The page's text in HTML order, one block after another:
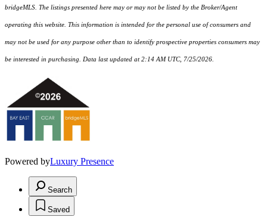
bridgeMLS. The listings presented here may or may not be listed by the Broker/Agent
operating this website. This information is intended for the personal use of consumers and
may not be used for any purpose other than to identify prospective properties consumers may
be interested in purchasing. Data last updated at 2:14 AM UTC, 7/25/2026.
Powered byLuxury Presence
Search
Saved